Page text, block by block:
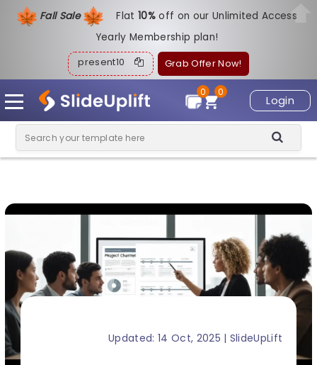
Fall Sale Flat10%off on our Unlimited Access
Yearly Membership plan!
present10 Grab Offer Now!
Login
0
0
Updated: 14 Oct, 2025 | SlideUpLift